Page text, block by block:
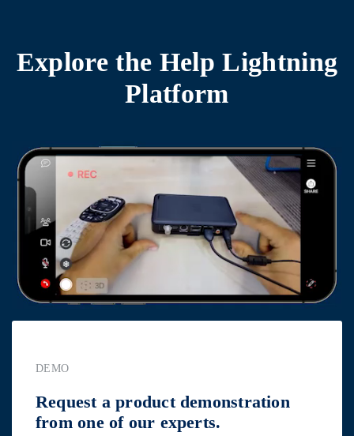
Explore the Help Lightning
Platform
DEMO
Request a product demonstration
from one of our experts.